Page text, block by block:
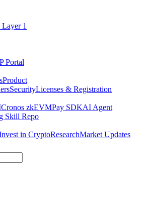
1
Portal
Product
SecurityLicenses & Registration
Cronos zkEVMPay SDKAI Agent
Skill Repo
in CryptoResearchMarket Updates